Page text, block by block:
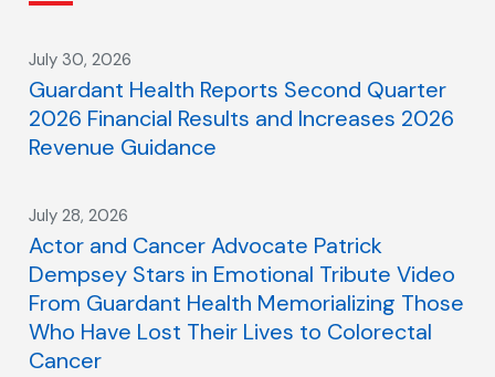
July 30, 2026
Guardant Health Reports Second Quarter
2026 Financial Results and Increases 2026
Revenue Guidance
July 28, 2026
Actor and Cancer Advocate Patrick
Dempsey Stars in Emotional Tribute Video
From Guardant Health Memorializing Those
Who Have Lost Their Lives to Colorectal
Cancer